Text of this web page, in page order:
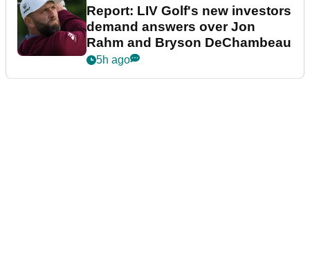
Report: LIV Golf's new investors
demand answers over Jon
Rahm and Bryson DeChambeau
5h ago